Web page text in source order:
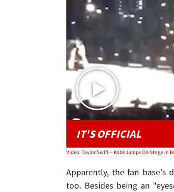
IT'S OFFICIAL
Video: Taylor Swift -- Kobe Jumps On-Stage in
Apparently, the fan base's
too. Besides being an